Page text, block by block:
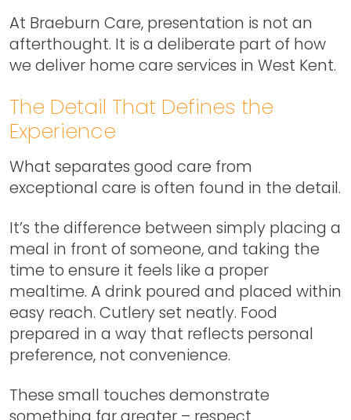
At Braeburn Care, presentation is not an
afterthought. It is a deliberate part of how
we deliver home care services in West Kent.
The Detail That Defines the
Experience
What separates good care from
exceptional care is often found in the detail.
It’s the difference between simply placing a
meal in front of someone, and taking the
time to ensure it feels like a proper
mealtime. A drink poured and placed within
easy reach. Cutlery set neatly. Food
prepared in a way that reflects personal
preference, not convenience.
These small touches demonstrate